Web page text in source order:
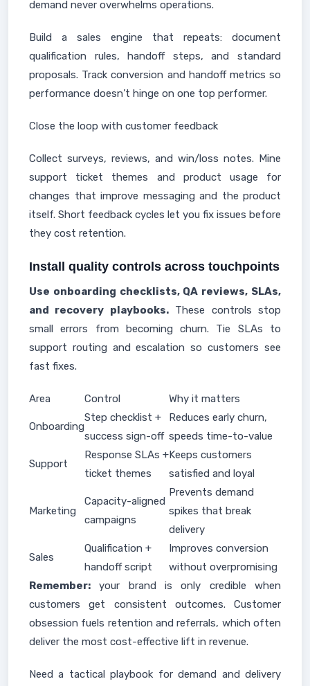
demand never overwhelms operations.
Build a sales engine that repeats: document
qualification rules, handoff steps, and standard
proposals. Track conversion and handoff metrics so
performance doesn’t hinge on one top performer.
Close the loop with customer feedback
Collect surveys, reviews, and win/loss notes. Mine
support ticket themes and product usage for
changes that improve messaging and the product
itself. Short feedback cycles let you fix issues before
they cost retention.
Install quality controls across touchpoints
Use onboarding checklists, QA reviews, SLAs,
and recovery playbooks.These controls stop
small errors from becoming churn. Tie SLAs to
support routing and escalation so customers see
fast fixes.
Area Control Why it matters
Onboarding
Step checklist +
success sign-off
Reduces early churn,
speeds time-to-value
Support
Response SLAs +
ticket themes
Keeps customers
satisfied and loyal
Marketing
Capacity-aligned
campaigns
Prevents demand
spikes that break
delivery
Sales
Qualification +
handoff script
Improves conversion
without overpromising
Remember: your brand is only credible when
customers get consistent outcomes. Customer
obsession fuels retention and referrals, which often
deliver the most cost-effective lift in revenue.
Need a tactical playbook for demand and delivery